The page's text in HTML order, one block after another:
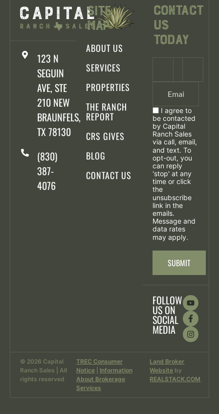
123 N
SEGUIN
AVE, STE
210 NEW
BRAUNFELS,
TX 78130
(830)
387-
4076
Site
Map
ABOUT US
SERVICES
PROPERTIES
THE RANCH
REPORT
CRS GIVES
BLOG
CONTACT US
Contact
Us
Today
I agree to
be contacted
by Capital
Ranch Sales
via call, email,
and text. To
opt-out, you
can reply
'stop' at any
time or click
the
unsubscribe
link in the
emails.
Message and
data rates
may apply.
SUBMIT
FOLLOW
US ON
SOCIAL
MEDIA
© 2026 Capital
Ranch Sales | All
rights reserved
TREC Consumer
Notice| Information
About Brokerage
Services
Land Broker
Website by
REALSTACK.COM